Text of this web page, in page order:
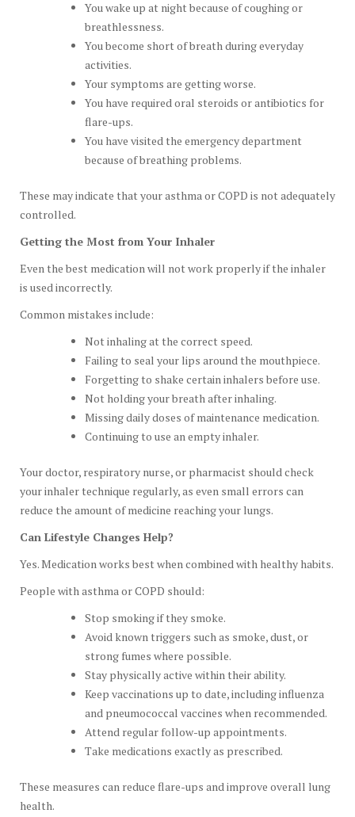
You wake up at night because of coughing or
breathlessness.
You become short of breath during everyday
activities.
Your symptoms are getting worse.
You have required oral steroids or antibiotics for
flare-ups.
You have visited the emergency department
because of breathing problems.
These may indicate that your asthma or COPD is not adequately
controlled.
Getting the Most from Your Inhaler
Even the best medication will not work properly if the inhaler
is used incorrectly.
Common mistakes include:
Not inhaling at the correct speed.
Failing to seal your lips around the mouthpiece.
Forgetting to shake certain inhalers before use.
Not holding your breath after inhaling.
Missing daily doses of maintenance medication.
Continuing to use an empty inhaler.
Your doctor, respiratory nurse, or pharmacist should check
your inhaler technique regularly, as even small errors can
reduce the amount of medicine reaching your lungs.
Can Lifestyle Changes Help?
Yes. Medication works best when combined with healthy habits.
People with asthma or COPD should:
Stop smoking if they smoke.
Avoid known triggers such as smoke, dust, or
strong fumes where possible.
Stay physically active within their ability.
Keep vaccinations up to date, including influenza
and pneumococcal vaccines when recommended.
Attend regular follow-up appointments.
Take medications exactly as prescribed.
These measures can reduce flare-ups and improve overall lung
health.